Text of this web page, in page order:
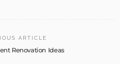
ARTICLE
Renovation Ideas